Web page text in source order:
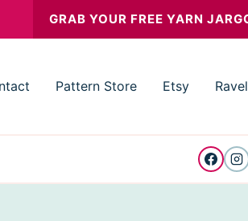
GRAB YOUR FREE YARN
Pattern Store Etsy